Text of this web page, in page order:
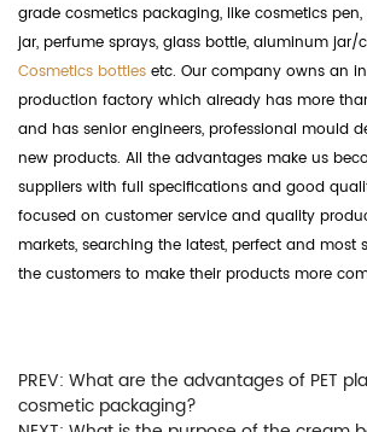
grade cosmetics packaging, like cosmetics
jar, perfume sprays, glass bottle, aluminum jar/
Cosmetics bottles etc. Our company owns an
production factory which already has more
and has senior engineers, professional mould
new products. All the advantages make us
suppliers with full specifications and good
focused on customer service and quality
markets, searching the latest, perfect and most
the customers to make their products more
PREV: What are the advantages of PET
cosmetic packaging?